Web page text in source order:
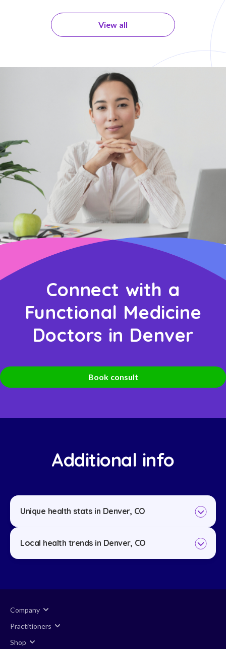
View all
Connect with a
Functional Medicine
Doctors in Denver
Book consult
Additional info
Unique health stats in Denver, CO
Local health trends in Denver, CO
Company
Practitioners
Shop